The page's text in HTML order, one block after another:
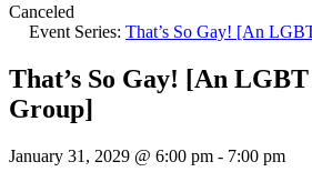
Canceled
Event Series: That’s So Gay! [An
That’s So Gay! [An
Group]
January 31, 2029 @ 6:00 pm - 7:00 pm